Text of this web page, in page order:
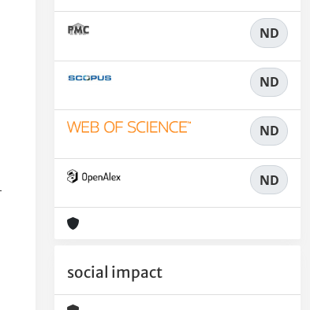
ND
ND
ND
ND
social impact